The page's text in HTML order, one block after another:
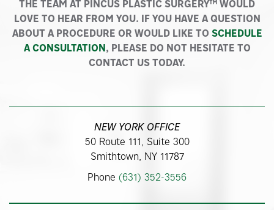
THE TEAM AT PINCUS PLASTIC SURGERY™ WOULD
LOVE TO HEAR FROM YOU. IF YOU HAVE A QUESTION
ABOUT A PROCEDURE OR WOULD LIKE TO SCHEDULE
A CONSULTATION, PLEASE DO NOT HESITATE TO
CONTACT US TODAY.
NEW YORK OFFICE
50 Route 111, Suite 300
Smithtown, NY 11787
Phone (631) 352-3556